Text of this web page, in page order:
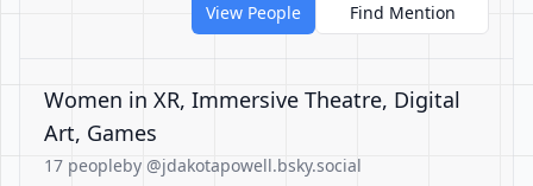
View People
Find Mention
Women in XR, Immersive Theatre, Digital
Art, Games
17 peopleby @jdakotapowell.bsky.social